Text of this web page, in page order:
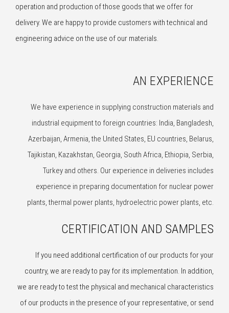
operation and production of those goods that we offer for
delivery. We are happy to provide customers with technical and
engineering advice on the use of our materials.
AN EXPERIENCE
We have experience in supplying construction materials and
industrial equipment to foreign countries: India, Bangladesh,
Azerbaijan, Armenia, the United States, EU countries, Belarus,
Tajikistan, Kazakhstan, Georgia, South Africa, Ethiopia, Serbia,
Turkey and others. Our experience in deliveries includes
experience in preparing documentation for nuclear power
plants, thermal power plants, hydroelectric power plants, etc.
CERTIFICATION AND SAMPLES
If you need additional certification of our products for your
country, we are ready to pay for its implementation. In addition,
we are ready to test the physical and mechanical characteristics
of our products in the presence of your representative, or send